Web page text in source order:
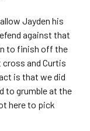
Jayden his
against that
to finish off the
cross and Curtis
is that we did
to grumble at the
here to pick